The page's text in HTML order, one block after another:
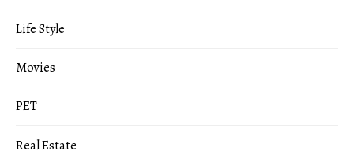
Life Style
Movies
PET
Real Estate